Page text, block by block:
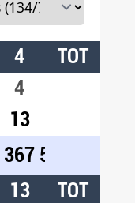
4
4
13
367
5
557
6
TOT
13
14
15
TOT